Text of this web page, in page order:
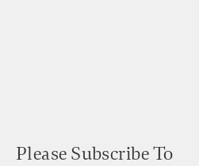
Please Subscribe To